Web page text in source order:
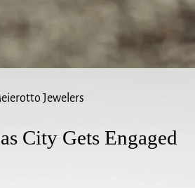
Jewelers
City Gets Engaged